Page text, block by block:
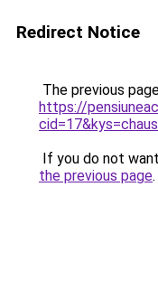
Redirect Notice
The previous
https://
If you do not
the previous page.